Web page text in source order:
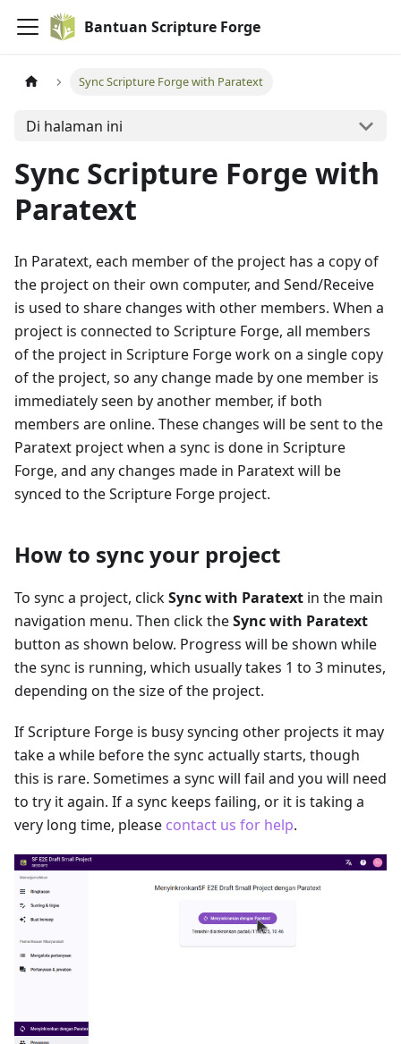
Bantuan Scripture Forge
Sync Scripture Forge with Paratext
Di halaman ini
Sync Scripture Forge with
Paratext
In Paratext, each member of the project has a copy of
the project on their own computer, and Send/Receive
is used to share changes with other members. When a
project is connected to Scripture Forge, all members
of the project in Scripture Forge work on a single copy
of the project, so any change made by one member is
immediately seen by another member, if both
members are online. These changes will be sent to the
Paratext project when a sync is done in Scripture
Forge, and any changes made in Paratext will be
synced to the Scripture Forge project.
How to sync your project
To sync a project, clickSync with Paratext in the main
navigation menu. Then click theSync with Paratext
button as shown below. Progress will be shown while
the sync is running, which usually takes 1 to 3 minutes,
depending on the size of the project.
If Scripture Forge is busy syncing other projects it may
take a while before the sync actually starts, though
this is rare. Sometimes a sync will fail and you will need
to try it again. If a sync keeps failing, or it is taking a
very long time, please contact us for help.